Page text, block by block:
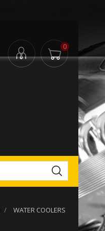
0
WATER COOLERS